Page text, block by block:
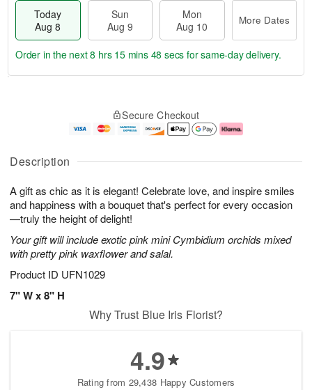
Description
A gift as chic as it is elegant! Celebrate love, and inspire smiles
and happiness with a bouquet that's perfect for every occasion
—truly the height of delight!
Your gift will include exotic pink mini Cymbidium orchids mixed
with pretty pink waxflower and salal.
Product ID UFN1029
7" W x 8" H
Today
Aug 8
Sun
Aug 9
Mon
Aug 10
More Dates
u
8
g
g
0
e
t
s
Order in the next8 hrs 15 mins 47 secs for same-day delivery.
Secure Checkout
Why Trust Blue Iris Florist?
4.9
Rating from 29,438 Happy Customers